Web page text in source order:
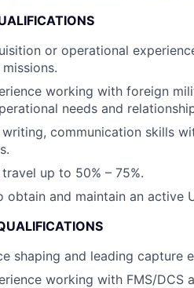
or operational
working with foreign
needs and
communication skills
up to 50% – 75%.
obtain and maintain an active
shaping and leading capture
working with FMS/